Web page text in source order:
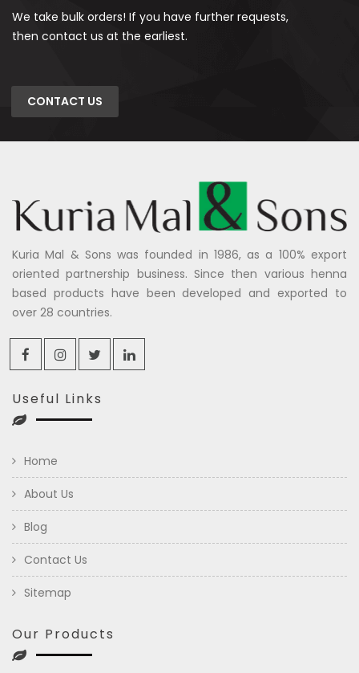
We take bulk orders! If you have further requests,
then contact us at the earliest.
CONTACT US
Kuria Mal & Sons was founded in 1986, as a 100% export
oriented partnership business. Since then various henna
based products have been developed and exported to
over 28 countries.
Useful Links
Home
About Us
Blog
Contact Us
Sitemap
Our Products